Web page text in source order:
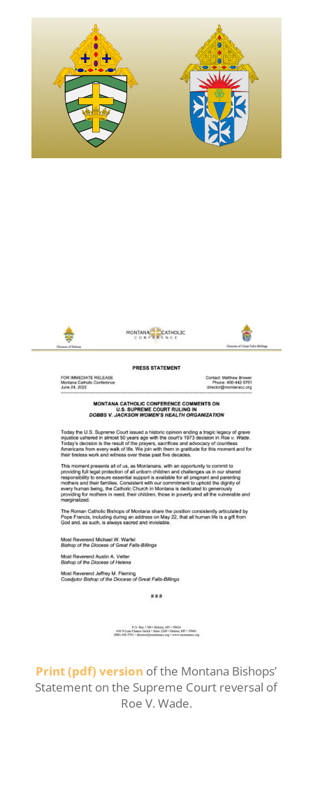
Print (pdf) version of the Montana Bishops’
Statement on the Supreme Court reversal of
Roe V. Wade.